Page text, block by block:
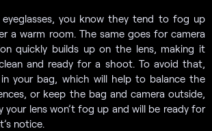
eyeglasses, you know they tend to fog up
a warm room. The same goes for camera
quickly builds up on the lens, making it
and ready for a shoot. To avoid that,
your bag, which will help to balance the
or keep the bag and camera outside,
your lens won’t fog up and will be ready for
notice.